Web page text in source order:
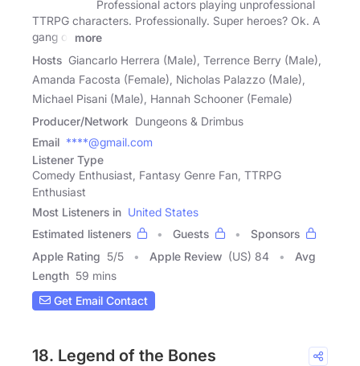
Professional actors playing unprofessional
TTRPG characters. Professionally. Super heroes? Ok. A
gang of
more
Hosts Giancarlo Herrera (Male), Terrence Berry (Male),
Amanda Facosta (Female), Nicholas Palazzo (Male),
Michael Pisani (Male), Hannah Schooner (Female)
Producer/Network Dungeons & Drimbus
Email ****@gmail.com
Listener Type
Comedy Enthusiast, Fantasy Genre Fan, TTRPG
Enthusiast
Most Listeners in United States
Estimated listeners
Guests
Sponsors
Apple Rating 5/5 Apple Review (US) 84
Avg
Length 59 mins
Get Email Contact
18. Legend of the Bones